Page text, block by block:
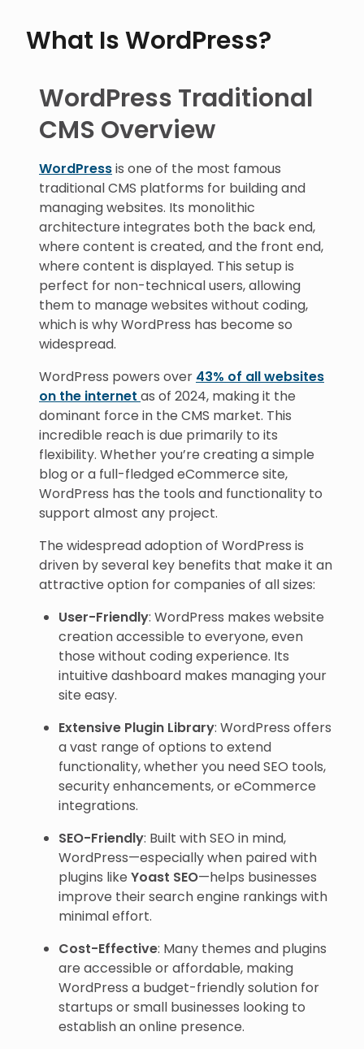
What Is WordPress?
WordPress Traditional
CMS Overview
WordPressis one of the most famous
traditional CMS platforms for building and
managing websites. Its monolithic
architecture integrates both the back end,
where content is created, and the front end,
where content is displayed. This setup is
perfect for non-technical users, allowing
them to manage websites without coding,
which is why WordPress has become so
widespread.
WordPress powers over 43% of all websites
on the internet as of 2024, making it the
dominant force in the CMS market. This
incredible reach is due primarily to its
flexibility. Whether you’re creating a simple
blog or a full-fledged eCommerce site,
WordPress has the tools and functionality to
support almost any project.
The widespread adoption of WordPress is
driven by several key benefits that make it an
attractive option for companies of all sizes:
User-Friendly: WordPress makes website
creation accessible to everyone, even
those without coding experience. Its
intuitive dashboard makes managing your
site easy.
Extensive Plugin Library: WordPress offers
a vast range of options to extend
functionality, whether you need SEO tools,
security enhancements, or eCommerce
integrations.
SEO-Friendly: Built with SEO in mind,
WordPress—especially when paired with
plugins like Yoast SEO—helps businesses
improve their search engine rankings with
minimal effort.
Cost-Effective: Many themes and plugins
are accessible or affordable, making
WordPress a budget-friendly solution for
startups or small businesses looking to
establish an online presence.